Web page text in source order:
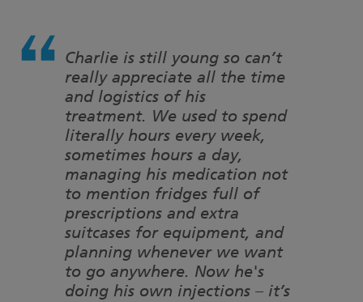
Charlie is still young so can’t
really appreciate all the time
and logistics of his
treatment. We used to spend
literally hours every week,
sometimes hours a day,
managing his medication not
to mention fridges full of
prescriptions and extra
suitcases for equipment, and
planning whenever we want
to go anywhere. Now he's
doing his own injections – it’s